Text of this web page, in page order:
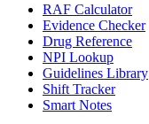
RAF Calculator
Evidence Checker
Drug Reference
NPI Lookup
Guidelines Library
Shift Tracker
Smart Notes